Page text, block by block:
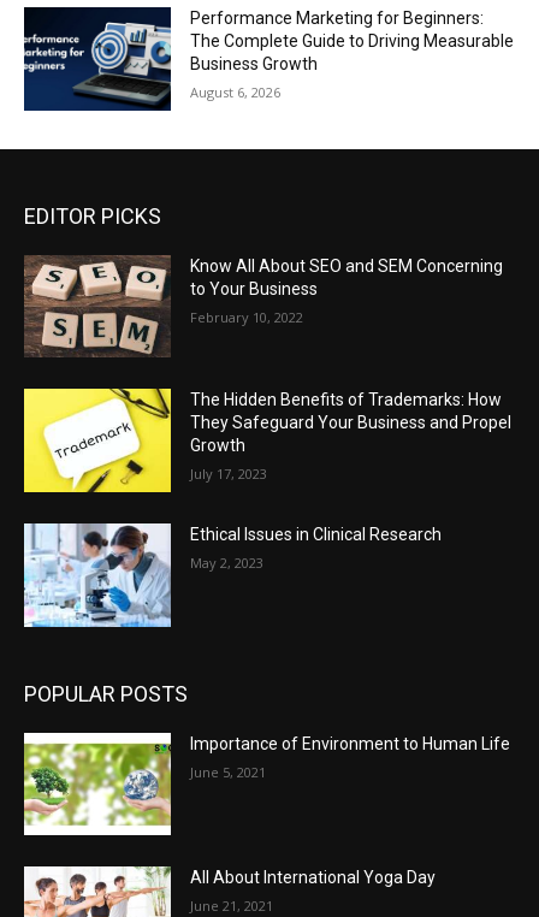
Performance Marketing for Beginners:
The Complete Guide to Driving Measurable
Business Growth
August 6, 2026
EDITOR PICKS
Know All About SEO and SEM Concerning
to Your Business
February 10, 2022
The Hidden Benefits of Trademarks: How
They Safeguard Your Business and Propel
Growth
July 17, 2023
Ethical Issues in Clinical Research
May 2, 2023
POPULAR POSTS
Importance of Environment to Human Life
June 5, 2021
All About International Yoga Day
June 21, 2021